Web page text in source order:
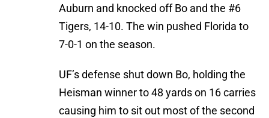
Auburn and knocked off Bo and the #6
Tigers, 14-10. The win pushed Florida to
7-0-1 on the season.
UF’s defense shut down Bo, holding the
Heisman winner to 48 yards on 16 carries
causing him to sit out most of the second